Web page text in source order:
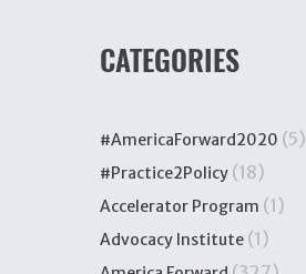
CATEGORIES
#AmericaForward2020 (5)
#Practice2Policy (18)
Accelerator Program (1)
Advocacy Institute (1)